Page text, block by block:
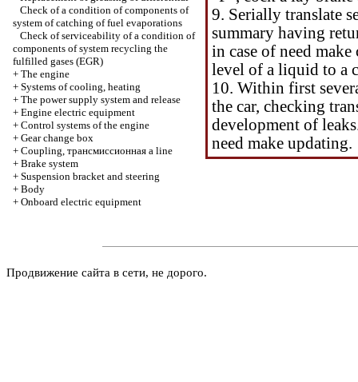
Check of a condition of components of
system of catching of fuel evaporations
Check of serviceability of a condition of
components of system recycling the
fulfilled gases (EGR)
+ The engine
+ Systems of cooling, heating
+ The power supply system and release
+ Engine electric equipment
+ Control systems of the engine
+ Gear change box
+ Coupling, трансмиссионная a line
+ Brake system
+ Suspension bracket and steering
+ Body
+ Onboard electric equipment
9. Serially translate
summary having
in case of need
level of a liquid to a
10. Within first
the car, checking
development of
need make updating.
Продвижение сайта в сети, не дорого.